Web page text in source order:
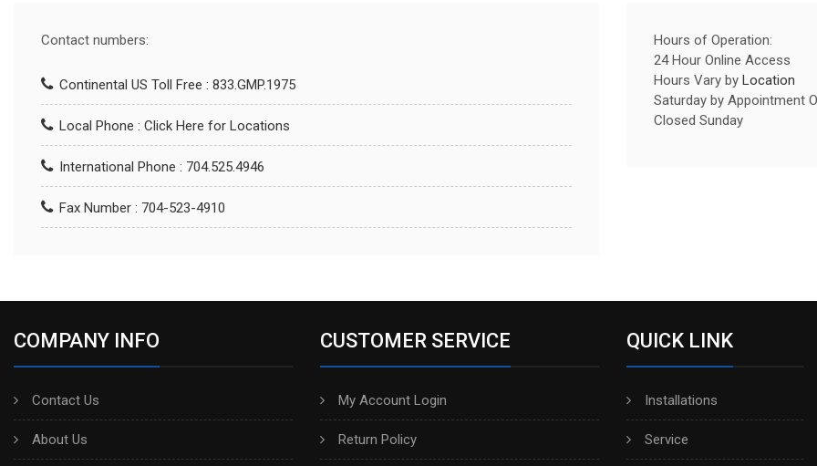
Contact numbers:
Continental US Toll Free : 833.GMP.1975
Local Phone : Click Here for Locations
International Phone : 704.525.4946
Fax Number : 704-523-4910
Hours of Operation:
24 Hour Online Access
Hours Vary by Location
Saturday by Appointment
Closed Sunday
COMPANY INFO
Contact Us
About Us
CUSTOMER SERVICE
My Account Login
Return Policy
QUICK LINK
Installations
Service